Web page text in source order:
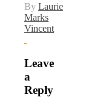
By Laurie
Marks
Vincent
Leave
a
Reply